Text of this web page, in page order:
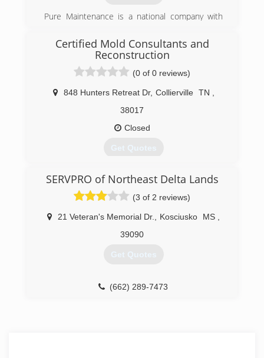
Pure Maintenance is a national company with
country. Pure Maintenance of Memphis is
managed by Jeff Barclay.
(901) 930-5823
Certified Mold Consultants and
Reconstruction
(0 of 0 reviews)
848 Hunters Retreat Dr, Collierville TN
38017
Closed
Get Quotes
Consultants and Reconstruction in 2013. We are
continuing the business with new values and
standards that get the results our customers
desire and that they can trust.
(901) 286-4511
SERVPRO of Northeast Delta Lands
(3 of 2 reviews)
21 Veteran's Memorial Dr. Kosciusko MS
39090
Get Quotes
(662) 289-7473